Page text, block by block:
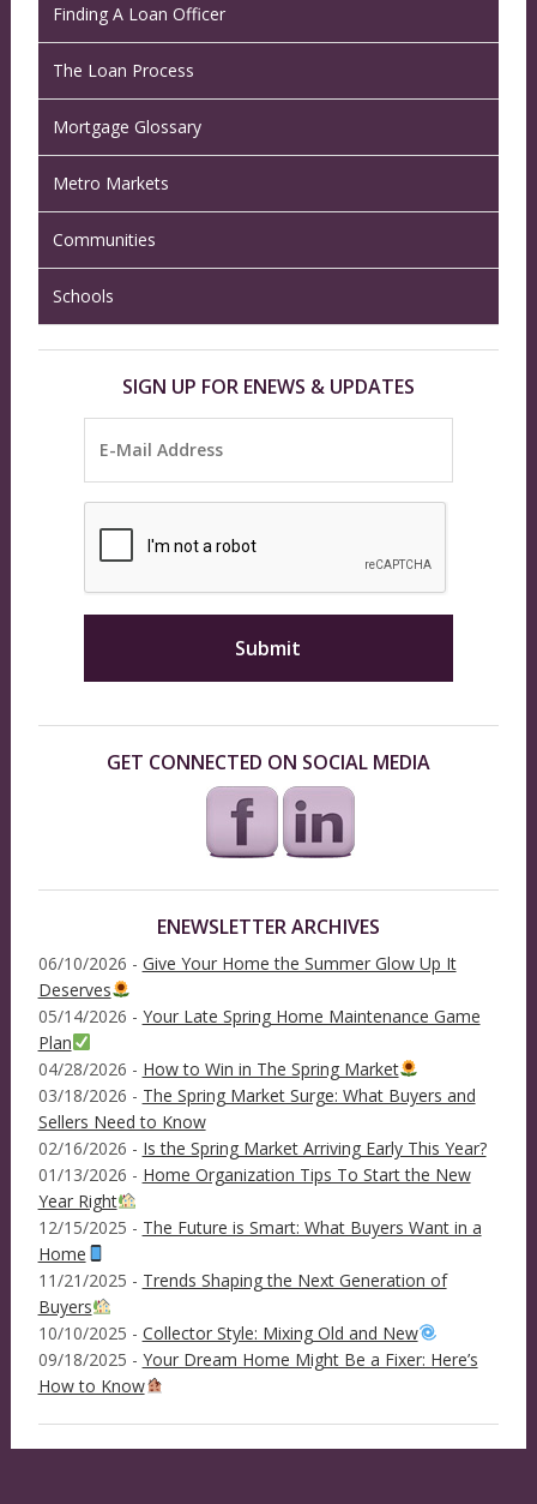
Finding A Loan Officer
The Loan Process
Mortgage Glossary
Metro Markets
Communities
Schools
SIGN UP FOR ENEWS & UPDATES
GET CONNECTED ON SOCIAL MEDIA
ENEWSLETTER ARCHIVES
06/10/2026 - Give Your Home the Summer Glow Up It
Deserves
05/14/2026 - Your Late Spring Home Maintenance Game
Plan
04/28/2026 - How to Win in The Spring Market
03/18/2026 - The Spring Market Surge: What Buyers and
Sellers Need to Know
02/16/2026 - Is the Spring Market Arriving Early This Year?
01/13/2026 - Home Organization Tips To Start the New
Year Right
12/15/2025 - The Future is Smart: What Buyers Want in a
Home
11/21/2025 - Trends Shaping the Next Generation of
Buyers
10/10/2025 - Collector Style: Mixing Old and New
09/18/2025 - Your Dream Home Might Be a Fixer: Here’s
How to Know